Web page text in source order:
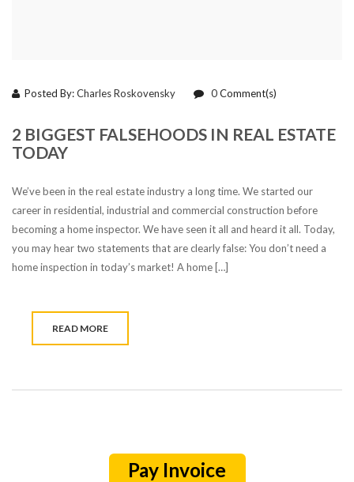
Posted By:Charles Roskovensky 0Comment(s)
2 BIGGEST FALSEHOODS IN REAL ESTATE
TODAY
We’ve been in the real estate industry a long time. We started our
career in residential, industrial and commercial construction before
becoming a home inspector. We have seen it all and heard it all. Today,
you may hear two statements that are clearly false: You don’t need a
home inspection in today’s market! A home […]
READ MORE